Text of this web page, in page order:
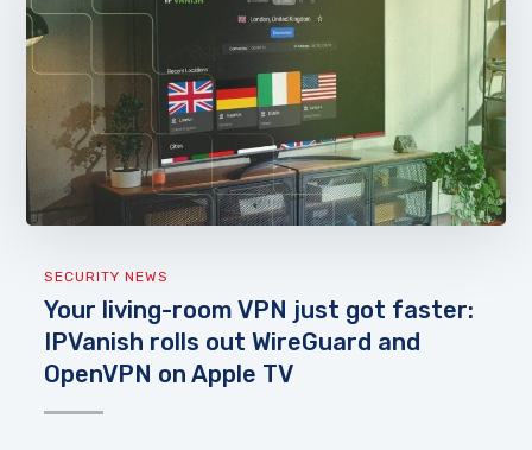
SECURITY NEWS
Your living-room VPN just got faster:
IPVanish rolls out WireGuard and
OpenVPN on Apple TV